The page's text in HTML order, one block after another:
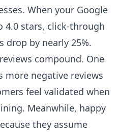
When your Google
4.0 stars, click-through
drop by nearly 25%.
compound. One
more negative reviews
feel validated when
Meanwhile, happy
they assume